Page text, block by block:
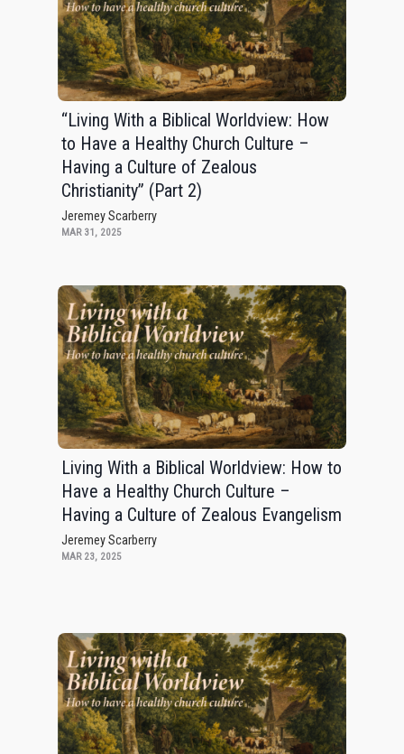
“Living With a Biblical Worldview: How
to Have a Healthy Church Culture –
Having a Culture of Zealous
Christianity” (Part 2)
Jeremey Scarberry
MAR 31, 2025
Living With a Biblical Worldview: How to
Have a Healthy Church Culture –
Having a Culture of Zealous Evangelism
Jeremey Scarberry
MAR 23, 2025